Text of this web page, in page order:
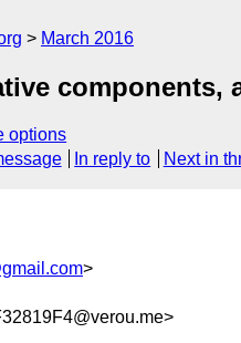
March 2016
components,
options
In reply to Next in
>